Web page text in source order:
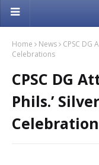
Home News
CPSC DG
Celebrations
CPSC DG
Phils.’